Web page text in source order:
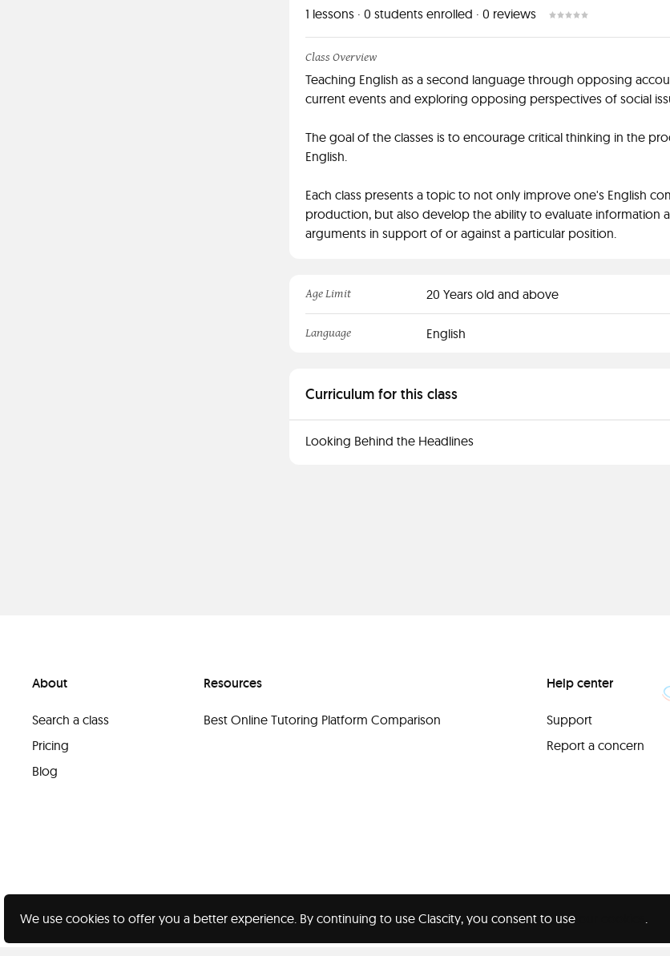
1 lessons · 0 students enrolled · 0 reviews
Class Overview
Teaching English as a second language through opposing
current events and exploring opposing perspectives of social
The goal of the classes is to encourage critical thinking in the
English.
Each class presents a topic to not only improve one's English
production, but also develop the ability to evaluate information
arguments in support of or against a particular position.
Age Limit 20 Years old and above
Language English
Curriculum for this class
Looking Behind the Headlines
About
Search a class
Pricing
Blog
Resources
Best Online Tutoring Platform Comparison
Help center
Support
Report a concern
We use cookies to offer you a better experience. By continuing to use Clascity, you consent to use .